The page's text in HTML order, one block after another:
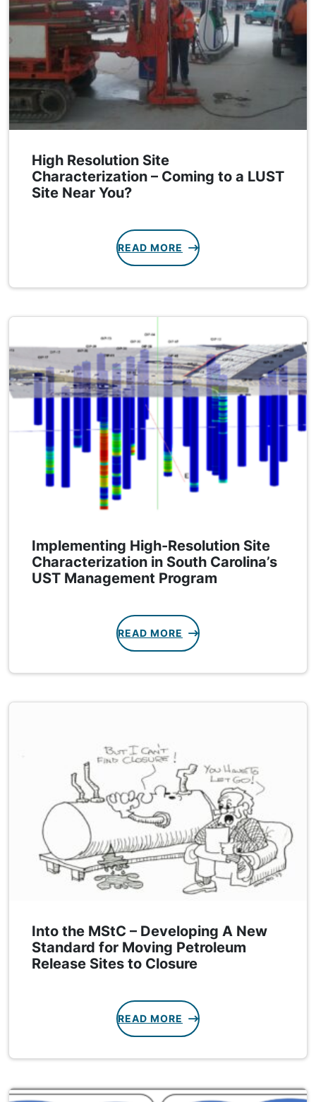
High Resolution Site
Characterization – Coming to a LUST
Site Near You?
READ MORE
Implementing High-Resolution Site
Characterization in South Carolina’s
UST Management Program
READ MORE
Into the MStC – Developing A New
Standard for Moving Petroleum
Release Sites to Closure
READ MORE